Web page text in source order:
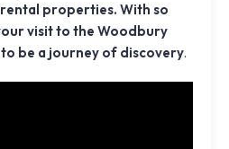
properties. With so
visit to the Woodbury
be a journey of discovery.